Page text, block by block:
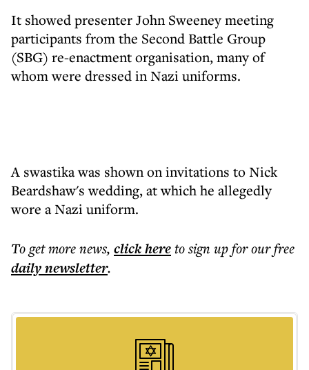
It showed presenter John Sweeney meeting
participants from the Second Battle Group
(SBG) re-enactment organisation, many of
whom were dressed in Nazi uniforms.
A swastika was shown on invitations to Nick
Beardshaw's wedding, at which he allegedly
wore a Nazi uniform.
To get morenews, click hereto sign up for our free
dailynewsletter.